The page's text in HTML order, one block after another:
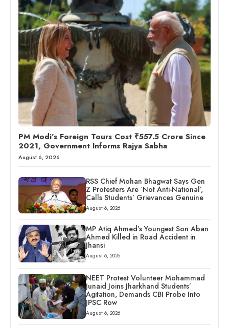
PM Modi’s Foreign Tours Cost ₹557.5 Crore Since
2021, Government Informs Rajya Sabha
August 6, 2026
RSS Chief Mohan Bhagwat Says Gen
Z Protesters Are ‘Not Anti-National’,
Calls Students’ Grievances Genuine
August 6, 2026
MP Atiq Ahmed’s Youngest Son Aban
Ahmed Killed in Road Accident in
Jhansi
August 6, 2026
NEET Protest Volunteer Mohammad
Junaid Joins Jharkhand Students’
Agitation, Demands CBI Probe Into
JPSC Row
August 6, 2026